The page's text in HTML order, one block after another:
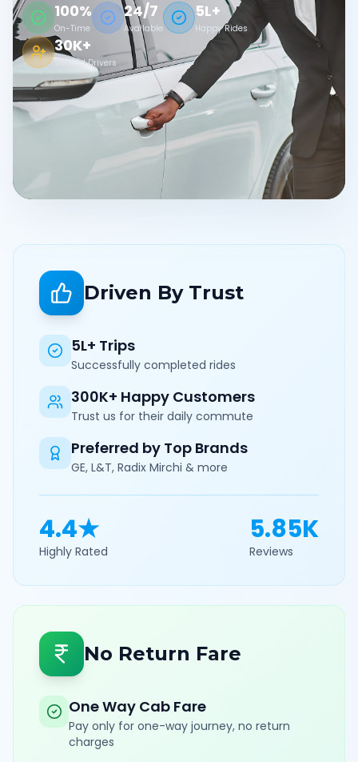
100%
On-Time
24/7
Available
5L+
Happy Rides
30K+
Verified Drivers
Driven By Trust
5L+ Trips
Successfully completed rides
300K+ Happy Customers
Trust us for their daily commute
Preferred by Top Brands
GE, L&T, Radix Mirchi & more
4.4★
Highly Rated
5.85K
Reviews
No Return Fare
One Way Cab Fare
Pay only for one-way journey, no return
charges